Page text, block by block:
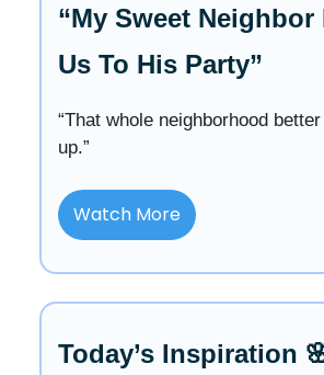
“My Sweet
Us To His Party”
“That whole neighborhood
up.”
Watch More
Today’s Inspiration